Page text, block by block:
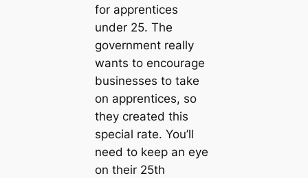
for apprentices
under 25. The
government really
wants to encourage
businesses to take
on apprentices, so
they created this
special rate. You’ll
need to keep an eye
on their 25th